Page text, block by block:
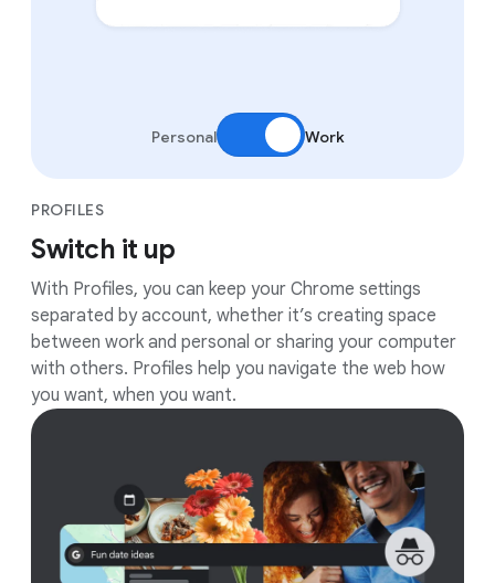
PROFILES
Switch it up
With Profiles, you can keep your Chrome settings
separated by account, whether it’s creating space
between work and personal or sharing your computer
with others. Profiles help you navigate the web how
you want, when you want.
Personal Work